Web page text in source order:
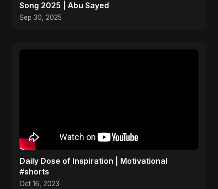
Song 2025 | Abu Sayed
Sep 30, 2025
Daily Dose of Inspiration | Motivational
#shorts
Oct 16, 2023